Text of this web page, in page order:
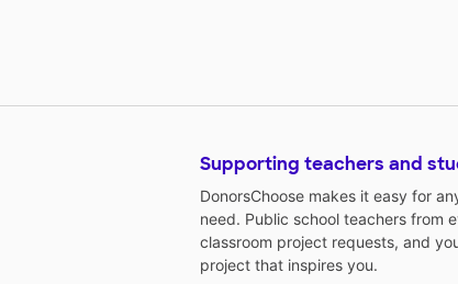
Supporting teachers and
DonorsChoose makes it easy for
need. Public school teachers from
classroom project requests, and
project that inspires you.